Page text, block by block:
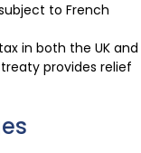
to French
in both the UK and
provides relief